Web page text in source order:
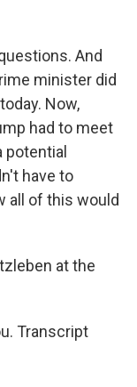
And
minister did
Now,
had to meet
have to
all of this would
at the
Transcript